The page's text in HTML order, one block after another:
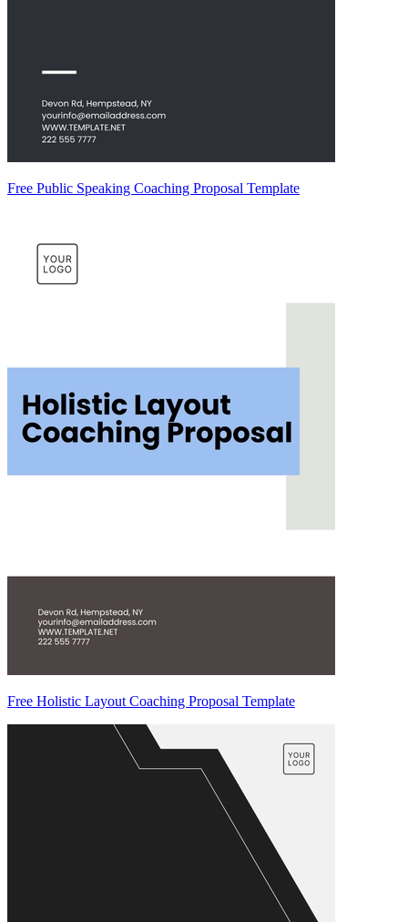
Free Public Speaking Coaching Proposal Template
Free Holistic Layout Coaching Proposal Template